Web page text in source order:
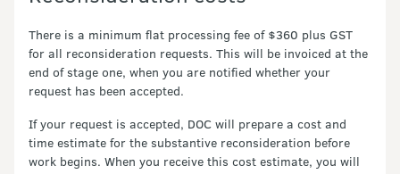
There is a minimum flat processing fee of $360 plus GST
for all reconsideration requests. This will be invoiced at the
end of stage one, when you are notified whether your
request has been accepted.
If your request is accepted, DOC will prepare a cost and
time estimate for the substantive reconsideration before
work begins. When you receive this cost estimate, you will